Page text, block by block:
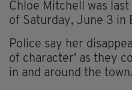
Chloe Mitchell was
of Saturday, June 3 in
Police say her
of character' as they
in and around the town.